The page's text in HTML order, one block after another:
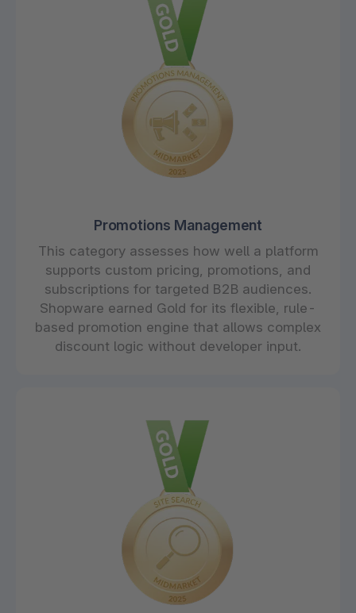
Promotions Management
This category assesses how well a platform
supports custom pricing, promotions, and
subscriptions for targeted B2B audiences.
Shopware earned Gold for its flexible, rule-
based promotion engine that allows complex
discount logic without developer input.